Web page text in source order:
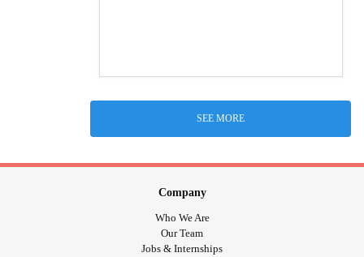
SEE MORE
Company
Who We Are
Our Team
Jobs & Internships